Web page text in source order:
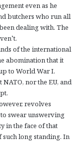
even as he
butchers who run all
dealing with. The
of the international
abomination that it
to World War I.
nor the EU, and
revolves
swear unswerving
in the face of that
long standing. In